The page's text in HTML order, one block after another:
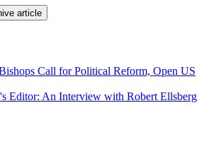
article
Call for Political Reform, Open US
Editor: An Interview with Robert Ellsberg